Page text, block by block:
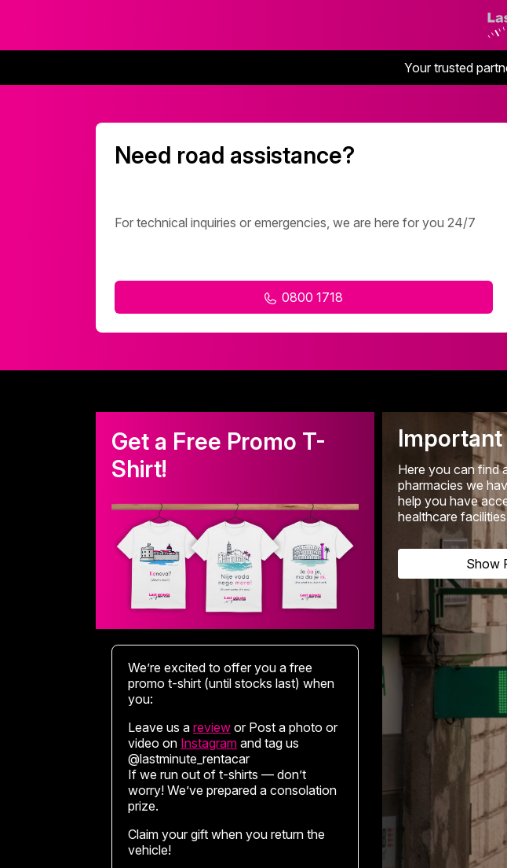
Your trusted
Need road assistance?
For technical inquiries or emergencies, we are here for you 24/7
0800 1718
Get a Free Promo T-
Shirt!
We’re excited to offer you a free
promo t-shirt (until stocks last) when
you:
Leave us a review or Post a photo or
video on Instagram and tag us
@lastminute_rentacar
If we run out of t-shirts — don’t
worry! We’ve prepared a consolation
prize.
Claim your gift when you return the
vehicle!
Here you can find
pharmacies we
help you have
healthcare
Show